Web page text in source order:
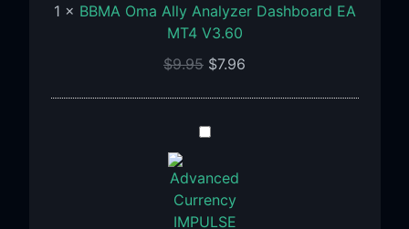
V3.60
1 × BBMA Oma Ally Analyzer Dashboard EA
MT4 V3.60
$9.95 $7.96
Advanced
IMPULSE
with
ALERT